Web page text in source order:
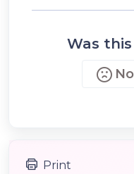
Was
No
Print